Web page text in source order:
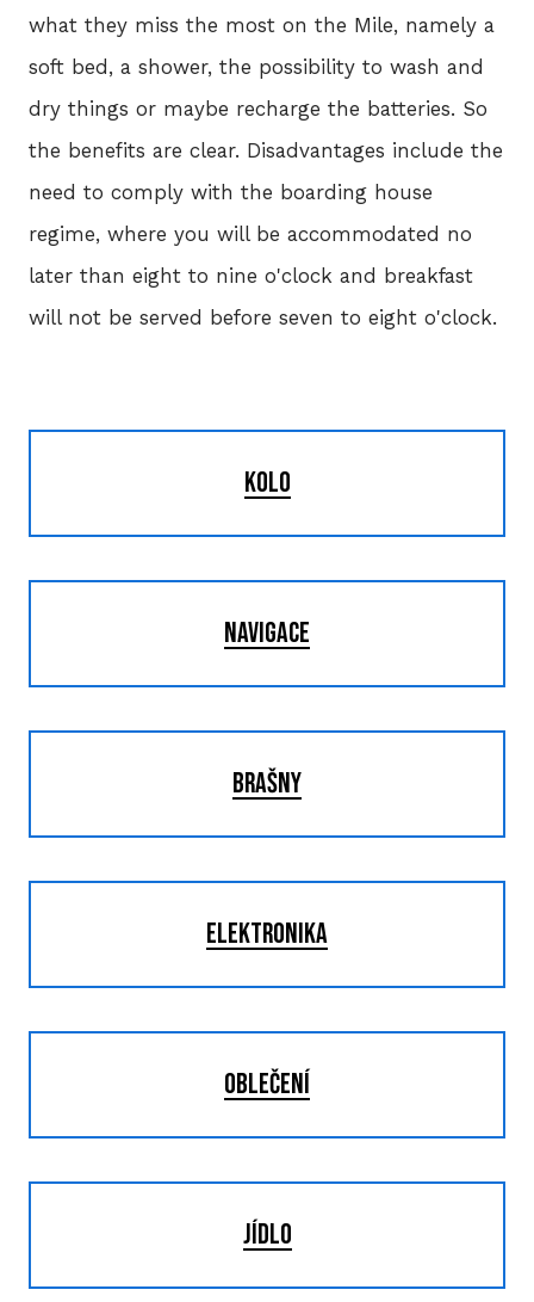
what they miss the most on the Mile, namely a
soft bed, a shower, the possibility to wash and
dry things or maybe recharge the batteries. So
the benefits are clear. Disadvantages include the
need to comply with the boarding house
regime, where you will be accommodated no
later than eight to nine o'clock and breakfast
will not be served before seven to eight o'clock.
KOLO
NAVIGACE
BRAŠNY
ELEKTRONIKA
OBLEČENÍ
JÍDLO